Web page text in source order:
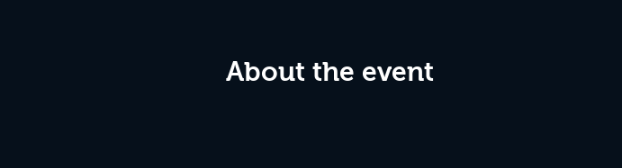
About the event